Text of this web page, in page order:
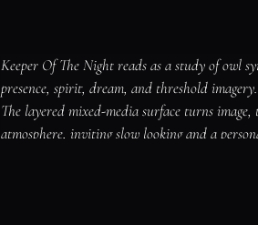
Keeper Of The Night reads as a study of owl
presence, spirit, dream, and threshold imagery.
The layered mixed-media surface turns
atmosphere, inviting slow looking and a